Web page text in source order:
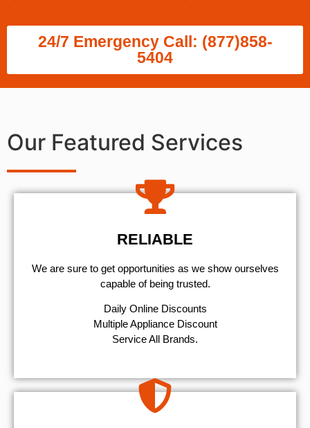
24/7 Emergency Call: (877)858-
5404
Our Featured Services
RELIABLE
We are sure to get opportunities as we show ourselves
capable of being trusted.
​Daily Online Discounts
Multiple Appliance Discount
Service All Brands.